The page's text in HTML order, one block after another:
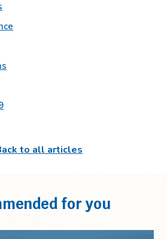
to all articles
for you